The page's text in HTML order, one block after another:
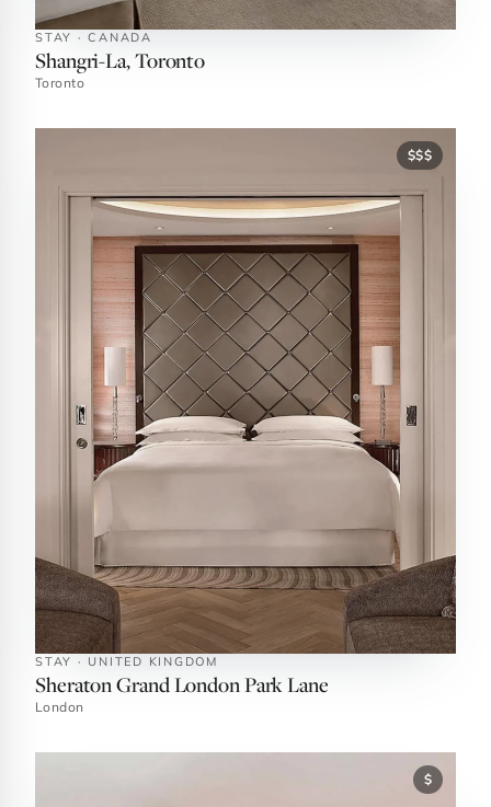
STAY · CANADA
Shangri-La, Toronto
Toronto
$$$
STAY · UNITED KINGDOM
Sheraton Grand London Park Lane
London
$